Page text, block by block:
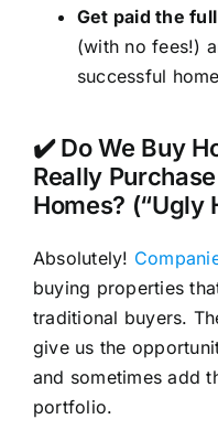
Get paid the
(with no fees!)
successful
✔️ Do We Buy
Really
Homes? (“Ugly
Absolutely!
buying properties
traditional buyers.
give us the
and sometimes add
portfolio.